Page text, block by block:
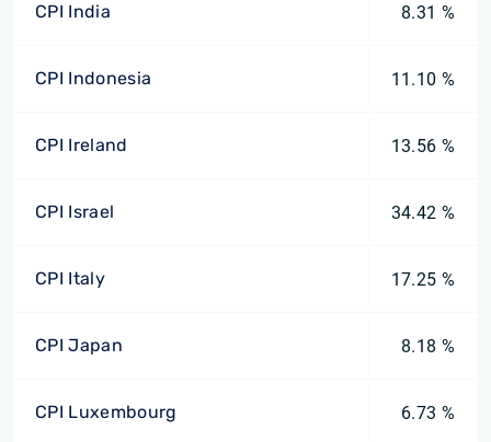
CPI India 8.31 %
CPI Indonesia 11.10 %
CPI Ireland 13.56 %
CPI Israel 34.42 %
CPI Italy 17.25 %
CPI Japan 8.18 %
CPI Luxembourg 6.73 %